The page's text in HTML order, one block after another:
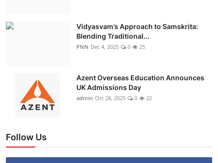
Vidyasvam’s Approach to Samskrita:
Blending Traditional...
PNN Dec 4, 2025 0 25
Azent Overseas Education Announces
UK Admissions Day
admin Oct 28, 2025 0 22
Follow Us